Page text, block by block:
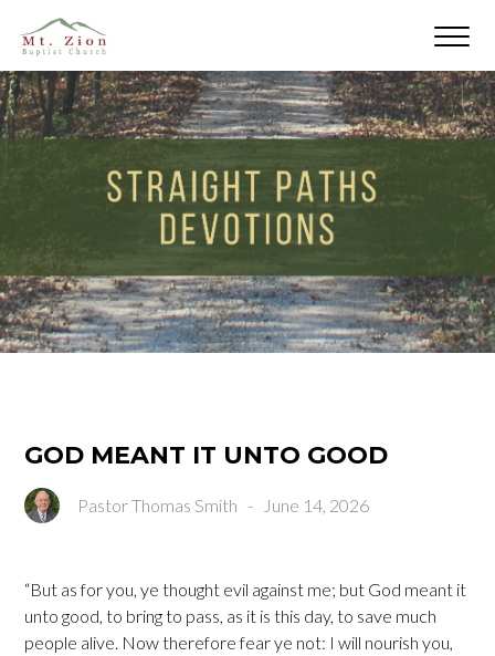
GOD MEANT IT UNTO GOOD
Pastor Thomas Smith - June 14, 2026
“But as for you, ye thought evil against me; but God meant it
unto good, to bring to pass, as it is this day, to save much
people alive. Now therefore fear ye not: I will nourish you,